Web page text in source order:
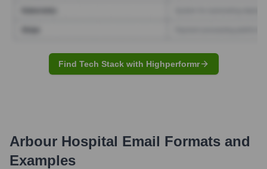
Find Tech Stack with Highperformr
Arbour Hospital Email Formats and
Examples